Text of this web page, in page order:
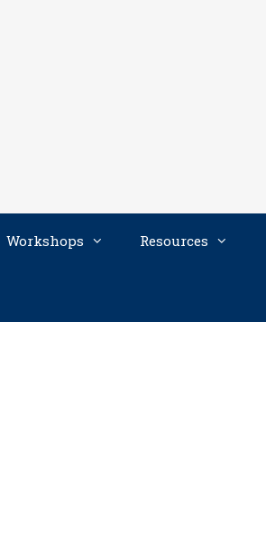
Workshops Resources